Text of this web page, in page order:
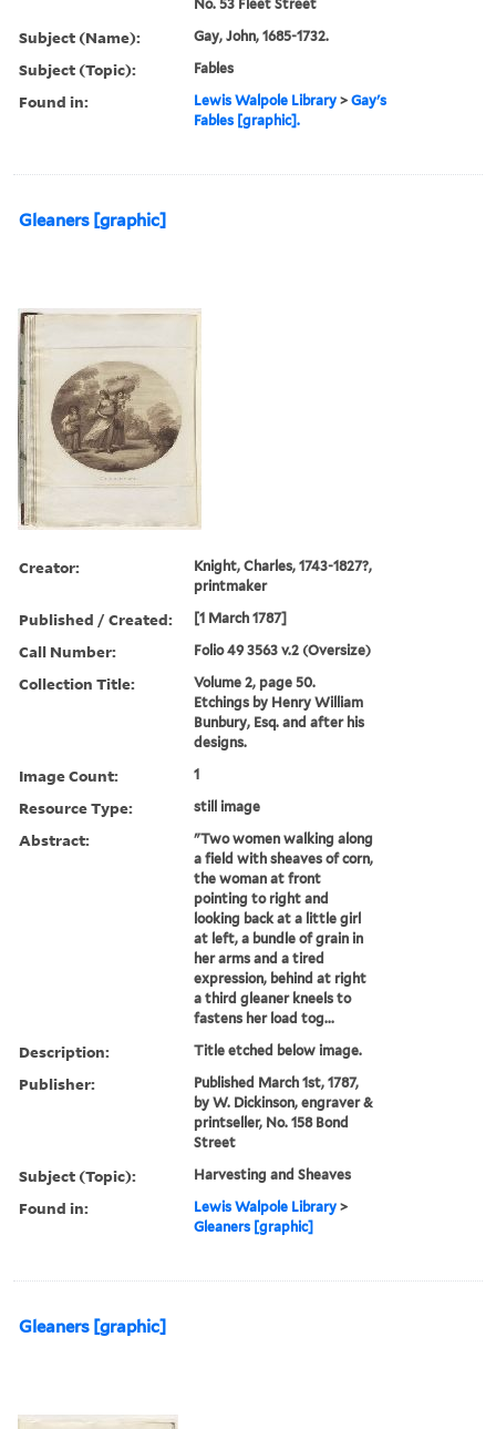
No. 53 Fleet Street
Subject (Name): Gay, John, 1685-1732.
Subject (Topic): Fables
Found in: Lewis Walpole Library >Gay's
Fables [graphic].
Gleaners [graphic]
Creator:
Knight, Charles, 1743-1827?,
printmaker
Published / Created: [1 March 1787]
Call Number: Folio 49 3563 v.2 (Oversize)
Collection Title:
Volume 2, page 50.
Etchings by Henry William
Bunbury, Esq. and after his
designs.
Image Count: 1
Resource Type: still image
Abstract:
"Two women walking along
a field with sheaves of corn,
the woman at front
pointing to right and
looking back at a little girl
at left, a bundle of grain in
her arms and a tired
expression, behind at right
a third gleaner kneels to
fastens her load tog...
Description: Title etched below image.
Publisher:
Published March 1st, 1787,
by W. Dickinson, engraver &
printseller, No. 158 Bond
Street
Subject (Topic): Harvesting and Sheaves
Found in: Lewis Walpole Library >
Gleaners [graphic]
Gleaners [graphic]